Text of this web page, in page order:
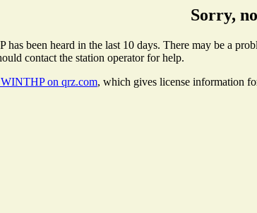
Sorry,
been heard in the last 10 days. There may be a
contact the station operator for help.
on qrz.com, which gives license information